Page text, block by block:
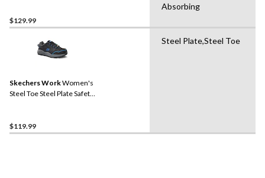
$129.99
Absorbing
Skechers WorkWomen's
Steel Toe Steel Plate Safety
$119.99
Steel Plate,Steel Toe